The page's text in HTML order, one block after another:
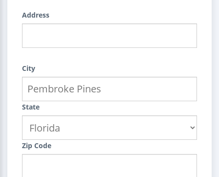
Address
City
State
Zip Code